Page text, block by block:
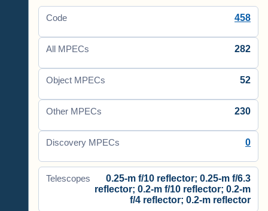
Code 458
All MPECs 282
Object MPECs 52
Other MPECs 230
Discovery MPECs 0
Telescopes
0.25-m f/10 reflector; 0.25-m f/6.3
reflector; 0.2-m f/10 reflector; 0.2-m
f/4 reflector; 0.2-m reflector